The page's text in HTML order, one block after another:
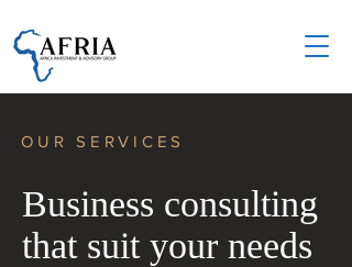
OUR SERVICES
Business consulting
that suit your needs